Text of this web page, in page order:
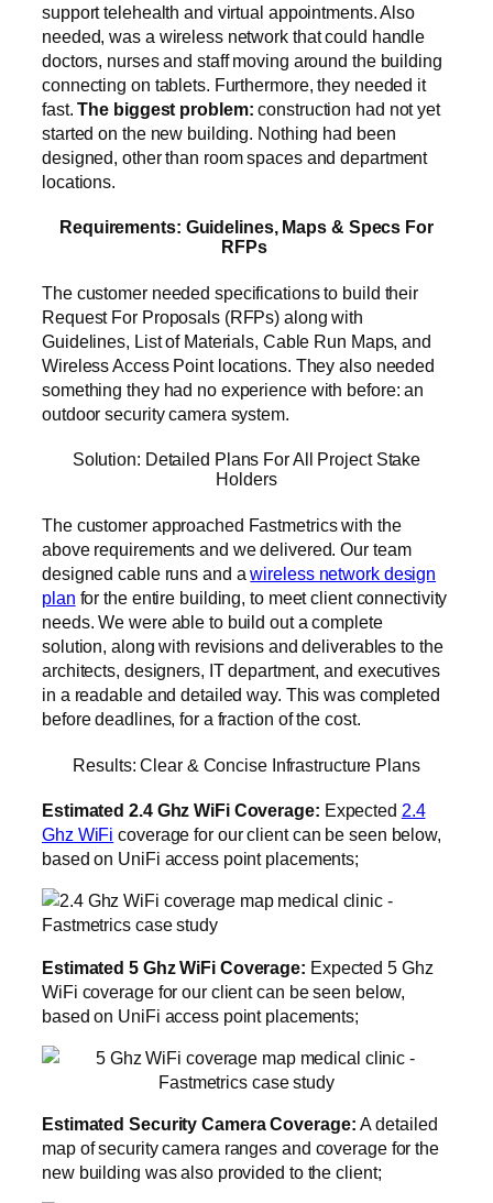
support telehealth and virtual appointments. Also
needed, was a wireless network that could handle
doctors, nurses and staff moving around the building
connecting on tablets. Furthermore, they needed it
fast.The biggest problem: construction had not yet
started on the new building. Nothing had been
designed, other than room spaces and department
locations.
Requirements: Guidelines, Maps & Specs For
RFPs
The customer needed specifications to build their
Request For Proposals (RFPs) along with
Guidelines, List of Materials, Cable Run Maps, and
Wireless Access Point locations. They also needed
something they had no experience with before: an
outdoor security camera system.
Solution: Detailed Plans For All Project Stake
Holders
The customer approached Fastmetrics with the
above requirements and we delivered. Our team
designed cable runs and awireless network design
plan for the entire building, to meet client connectivity
needs. We were able to build out a complete
solution, along with revisions and deliverables to the
architects, designers, IT department, and executives
in a readable and detailed way. This was completed
before deadlines, for a fraction of the cost.
Results: Clear & Concise Infrastructure Plans
Estimated 2.4 Ghz WiFi Coverage: Expected 2.4
Ghz WiFi coverage for our client can be seen below,
based on UniFi access point placements;
Estimated 5 Ghz WiFi Coverage: Expected 5 Ghz
WiFi coverage for our client can be seen below,
based on UniFi access point placements;
Estimated Security Camera Coverage:A detailed
map of security camera ranges and coverage for the
new building was also provided to the client;